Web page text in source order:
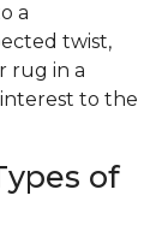
a
twist,
rug in a
to the
of